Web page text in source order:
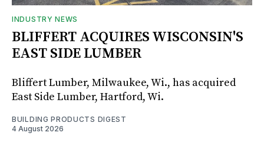
INDUSTRY NEWS
BLIFFERT ACQUIRES WISCONSIN'S
EAST SIDE LUMBER
Bliffert Lumber, Milwaukee, Wi., has acquired
East Side Lumber, Hartford, Wi.
BUILDING PRODUCTS DIGEST
4 August 2026